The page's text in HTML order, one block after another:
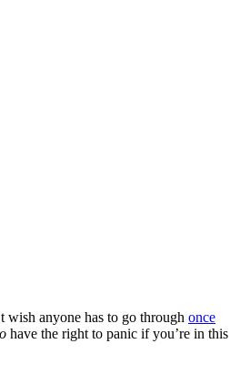
wish anyone has to go through once
have the right to panic if you’re in this